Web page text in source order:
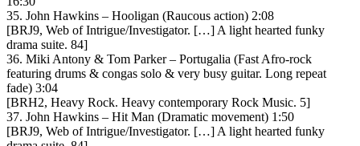
35. John Hawkins – Hooligan (Raucous action) 2:08
[BRJ9, Web of Intrigue/Investigator. […] A light hearted funky
drama suite. 84]
36. Miki Antony & Tom Parker – Portugalia (Fast Afro-rock
featuring drums & congas solo & very busy guitar. Long repeat
fade) 3:04
[BRH2, Heavy Rock. Heavy contemporary Rock Music. 5]
37. John Hawkins – Hit Man (Dramatic movement) 1:50
[BRJ9, Web of Intrigue/Investigator. […] A light hearted funky